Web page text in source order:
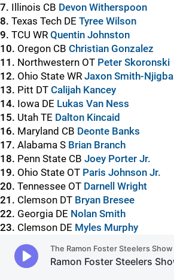
7. Illinois CB Devon Witherspoon
8. Texas Tech DE Tyree Wilson
9. TCU WR Quentin Johnston
10. Oregon CB Christian Gonzalez
11. Northwestern OT Peter Skoronski
12. Ohio State WR Jaxon Smith-Njigba
13. Pitt DT Calijah Kancey
14. Iowa DE Lukas Van Ness
15. Utah TE Dalton Kincaid
16. Maryland CB Deonte Banks
17. Alabama S Brian Branch
18. Penn State CB Joey Porter Jr.
19. Ohio State OT Paris Johnson Jr.
20. Tennessee OT Darnell Wright
21. Clemson DT Bryan Bresee
22. Georgia DE Nolan Smith
23. Clemson DE Myles Murphy